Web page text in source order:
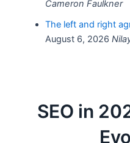
Cameron Faulkner
The left and right
August 6, 2026
SEO in